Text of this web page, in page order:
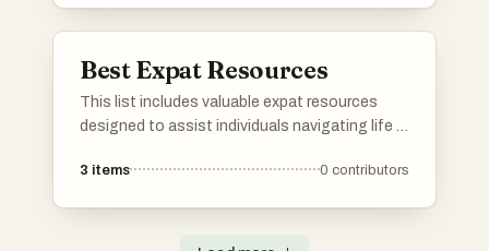
Best Expat Resources
This list includes valuable expat resources
designed to assist individuals navigating life in
to community support platforms, these tools
3 items 0 contributors